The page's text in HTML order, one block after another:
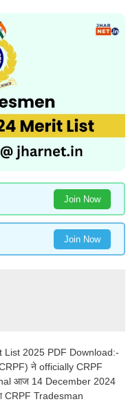
Join Now
Join Now
List 2025 PDF Download:-
ने officially CRPF
आज 14 December 2024
CRPF Tradesman